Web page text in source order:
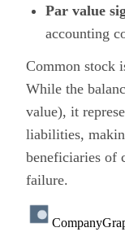
Par value
accounting
Common stock
While the
value), it
liabilities,
beneficiaries of
failure.